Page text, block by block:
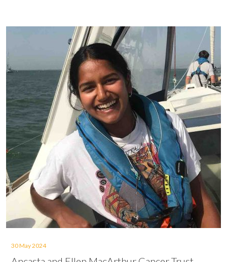
30 May 2024